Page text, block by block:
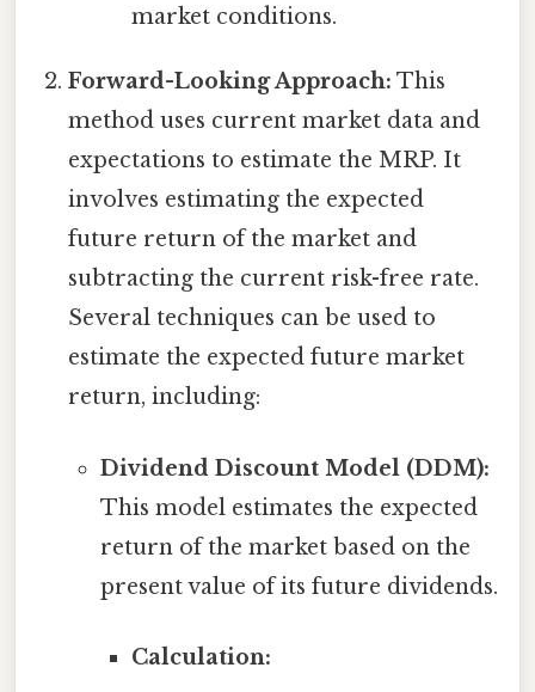
market conditions.
Forward-Looking Approach: This
method uses current market data and
expectations to estimate the MRP. It
involves estimating the expected
future return of the market and
subtracting the current risk-free rate.
Several techniques can be used to
estimate the expected future market
return, including:
Dividend Discount Model (DDM):
This model estimates the expected
return of the market based on the
present value of its future dividends.
Calculation: